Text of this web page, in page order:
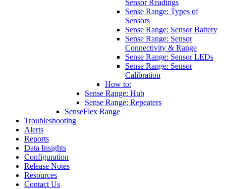
Sensor Readings
Sense Range: Types of
Sensors
Sense Range: Sensor Battery
Sense Range: Sensor
Connectivity & Range
Sense Range: Sensor LEDs
Sense Range: Sensor
Calibration
How to:
Sense Range: Hub
Sense Range: Repeaters
SenseFlex Range
Troubleshooting
Alerts
Reports
Data Insights
Configuration
Release Notes
Resources
Contact Us